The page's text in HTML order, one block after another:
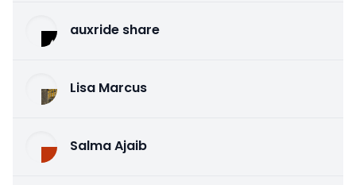
auxride share
Lisa Marcus
Salma Ajaib